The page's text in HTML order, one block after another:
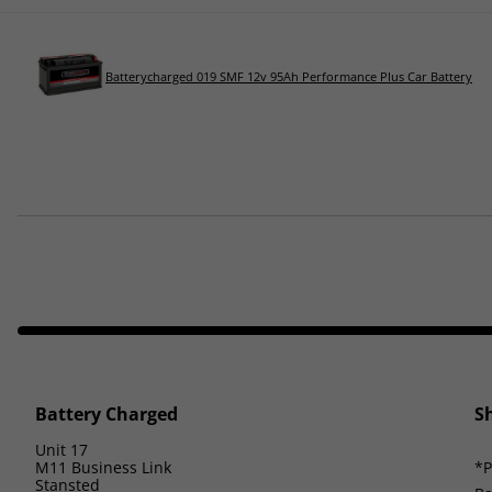
Batterycharged 019 SMF 12v 95Ah Performance Plus Car Battery
Battery Charged
Unit 17
M11 Business Link
Stansted